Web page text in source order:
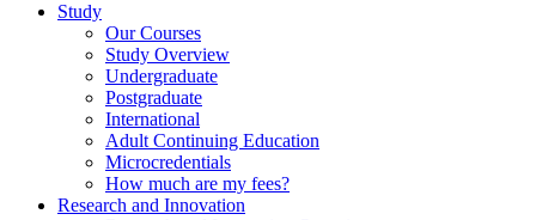
Study
Our Courses
Study Overview
Undergraduate
Postgraduate
International
Adult Continuing Education
Microcredentials
How much are my fees?
Research and Innovation